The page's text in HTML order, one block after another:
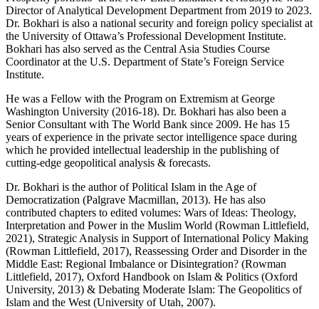
Director of Analytical Development Department from 2019 to 2023.
Dr. Bokhari is also a national security and foreign policy specialist at
the University of Ottawa’s Professional Development Institute.
Bokhari has also served as the Central Asia Studies Course
Coordinator at the U.S. Department of State’s Foreign Service
Institute.
He was a Fellow with the Program on Extremism at George
Washington University (2016-18). Dr. Bokhari has also been a
Senior Consultant with The World Bank since 2009. He has 15
years of experience in the private sector intelligence space during
which he provided intellectual leadership in the publishing of
cutting-edge geopolitical analysis & forecasts.
Dr. Bokhari is the author of Political Islam in the Age of
Democratization (Palgrave Macmillan, 2013). He has also
contributed chapters to edited volumes: Wars of Ideas: Theology,
Interpretation and Power in the Muslim World (Rowman Littlefield,
2021), Strategic Analysis in Support of International Policy Making
(Rowman Littlefield, 2017), Reassessing Order and Disorder in the
Middle East: Regional Imbalance or Disintegration? (Rowman
Littlefield, 2017), Oxford Handbook on Islam & Politics (Oxford
University, 2013) & Debating Moderate Islam: The Geopolitics of
Islam and the West (University of Utah, 2007).